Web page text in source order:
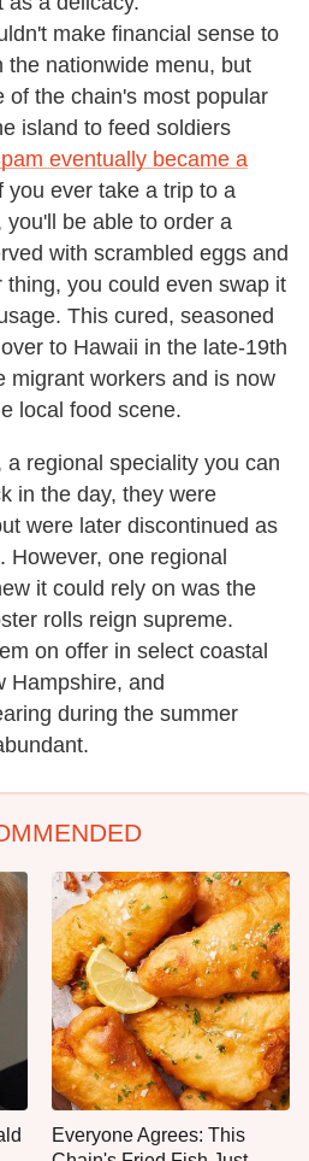
make financial sense to
the nationwide menu, but
of the chain's most popular
island to feed soldiers
eventually became a
you ever take a trip to a
be able to order a
with scrambled eggs and
thing, you could even swap it
This cured, seasoned
to Hawaii in the late-19th
migrant workers and is now
local food scene.
regional speciality you can
in the day, they were
were later discontinued as
However, one regional
it could rely on was the
rolls reign supreme.
on offer in select coastal
Hampshire, and
during the summer
Everyone Agrees: This